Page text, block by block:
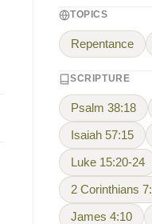
TOPICS
Repentance
SCRIPTURE
Psalm 38:18
Isaiah 57:15
Luke 15:20-24
2 Corinthians
James 4:10